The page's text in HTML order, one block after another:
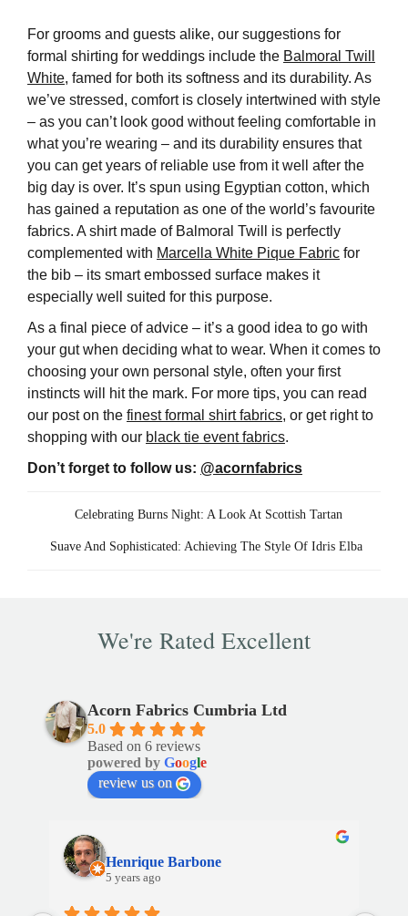
For grooms and guests alike, our suggestions for
formal shirting for weddings include the Balmoral Twill
White, famed for both its softness and its durability. As
we’ve stressed, comfort is closely intertwined with style
– as you can’t look good without feeling comfortable in
what you’re wearing – and its durability ensures that
you can get years of reliable use from it well after the
big day is over. It’s spun using Egyptian cotton, which
has gained a reputation as one of the world’s favourite
fabrics. A shirt made of Balmoral Twill is perfectly
complemented with Marcella White Pique Fabric for
the bib – its smart embossed surface makes it
especially well suited for this purpose.
As a final piece of advice – it’s a good idea to go with
your gut when deciding what to wear. When it comes to
choosing your own personal style, often your first
instincts will hit the mark. For more tips, you can read
our post on the finest formal shirt fabrics, or get right to
shopping with our black tie event fabrics.
Don’t forget to follow us: @acornfabrics
navigation
Celebrating Burns Night: A Look At Scottish Tartan
Suave And Sophisticated: Achieving The Style Of Idris Elba
We're Rated Excellent
Acorn Fabrics Cumbria Ltd
5.0
Based on 6 reviews
powered by Google
review us on
Henrique Barbone
5 years ago